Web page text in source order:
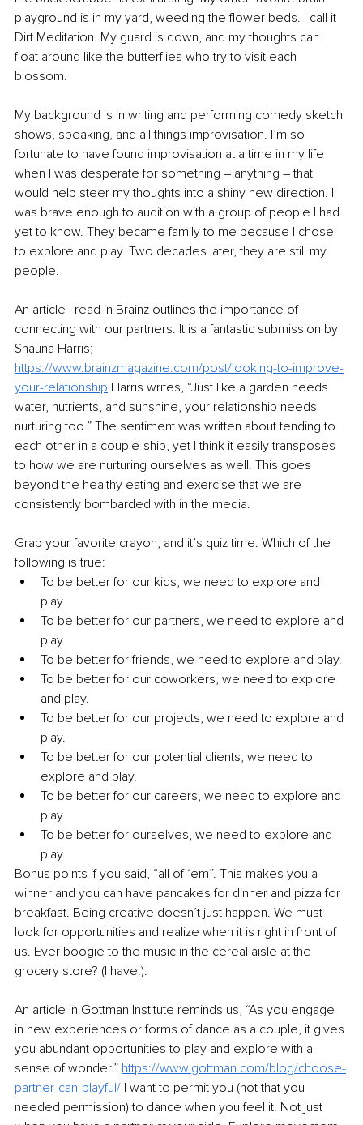
playground is in my yard, weeding the flower beds. I call it
Dirt Meditation. My guard is down, and my thoughts can
float around like the butterflies who try to visit each
blossom.
My background is in writing and performing comedy sketch
shows, speaking, and all things improvisation. I’m so
fortunate to have found improvisation at a time in my life
when I was desperate for something – anything – that
would help steer my thoughts into a shiny new direction. I
was brave enough to audition with a group of people I had
yet to know. They became family to me because I chose
to explore and play. Two decades later, they are still my
people.
An article I read in Brainz outlines the importance of
connecting with our partners. It is a fantastic submission by
Shauna Harris;
https://www.brainzmagazine.com/post/looking-to-improve-
your-relationship Harris writes, “Just like a garden needs
water, nutrients, and sunshine, your relationship needs
nurturing too.” The sentiment was written about tending to
each other in a couple-ship, yet I think it easily transposes
to how we are nurturing ourselves as well. This goes
beyond the healthy eating and exercise that we are
consistently bombarded with in the media.
Grab your favorite crayon, and it’s quiz time. Which of the
following is true:
To be better for our kids, we need to explore and
play.
To be better for our partners, we need to explore and
play.
To be better for friends, we need to explore and play.
To be better for our coworkers, we need to explore
and play.
To be better for our projects, we need to explore and
play.
To be better for our potential clients, we need to
explore and play.
To be better for our careers, we need to explore and
play.
To be better for ourselves, we need to explore and
play.
Bonus points if you said, “all of ‘em”. This makes you a
winner and you can have pancakes for dinner and pizza for
breakfast. Being creative doesn’t just happen. We must
look for opportunities and realize when it is right in front of
us. Ever boogie to the music in the cereal aisle at the
grocery store? (I have.).
An article in Gottman Institute reminds us, “As you engage
in new experiences or forms of dance as a couple, it gives
you abundant opportunities to play and explore with a
sense of wonder.” https://www.gottman.com/blog/choose-
partner-can-playful/ I want to permit you (not that you
needed permission) to dance when you feel it. Not just